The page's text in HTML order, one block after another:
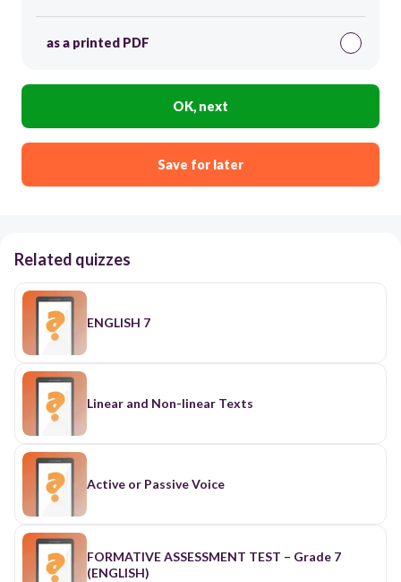
as a printed PDF
OK, next
Save for later
Related quizzes
ENGLISH 7
Linear and Non-linear Texts
Active or Passive Voice
FORMATIVE ASSESSMENT TEST – Grade 7
(ENGLISH)